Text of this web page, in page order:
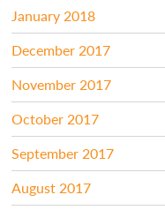
January 2018
December 2017
November 2017
October 2017
September 2017
August 2017